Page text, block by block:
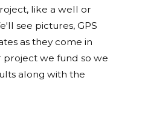
like a well or
see pictures, GPS
as they come in
we fund so we
along with the